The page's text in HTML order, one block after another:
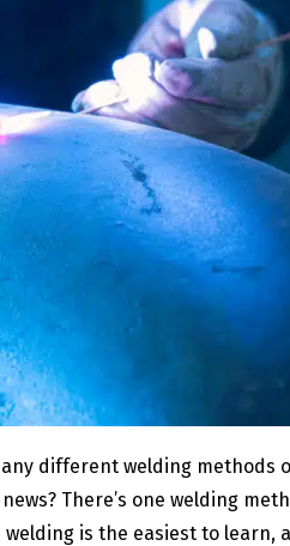
different welding methods
There’s one welding
is the easiest to learn,